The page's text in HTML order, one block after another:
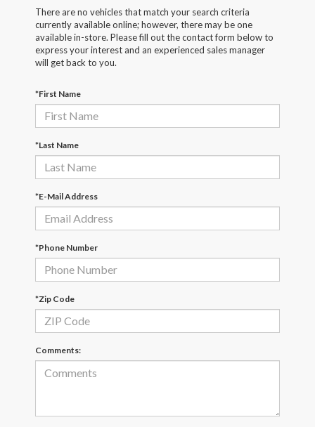
There are no vehicles that match your search criteria
currently available online; however, there may be one
available in-store. Please fill out the contact form below to
express your interest and an experienced sales manager
will get back to you.
*First Name
*Last Name
*E-Mail Address
*Phone Number
*Zip Code
Comments: